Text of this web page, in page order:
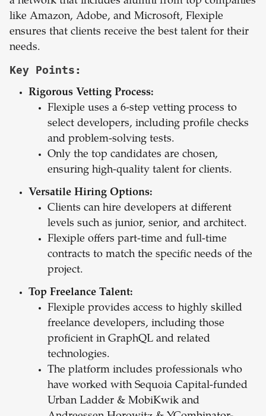
like Amazon, Adobe, and Microsoft, Flexiple
ensures that clients receive the best talent for their
needs.
Key Points:
Rigorous Vetting Process:
Flexiple uses a 6-step vetting process to
select developers, including profile checks
and problem-solving tests.
Only the top candidates are chosen,
ensuring high-quality talent for clients.
Versatile Hiring Options:
Clients can hire developers at different
levels such as junior, senior, and architect.
Flexiple offers part-time and full-time
contracts to match the specific needs of the
project.
Top Freelance Talent:
Flexiple provides access to highly skilled
freelance developers, including those
proficient in GraphQL and related
technologies.
The platform includes professionals who
have worked with Sequoia Capital-funded
Urban Ladder & MobiKwik and